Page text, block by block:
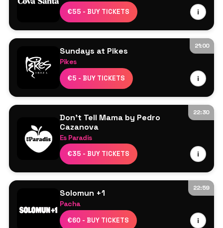
€55 - BUY TICKETS i
Line Up TBA
21:00
Sundays at Pikes
Pikes
€5 - BUY TICKETS i
Line Up TBA
22:30
Don't Tell Mama by Pedro
Cazanova
Es Paradis
€35 - BUY TICKETS i
Line Up TBA
22:59
Solomun +1
Pacha
€60 - BUY TICKETS i
Solomun